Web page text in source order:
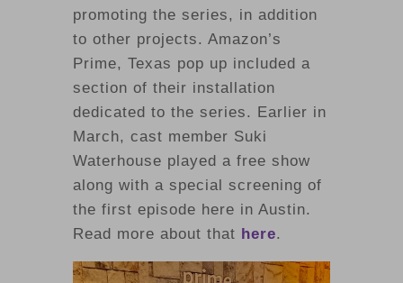
promoting the series, in addition
to other projects. Amazon’s
Prime, Texas pop up included a
section of their installation
dedicated to the series. Earlier in
March, cast member Suki
Waterhouse played a free show
along with a special screening of
the first episode here in Austin.
Read more about that here.